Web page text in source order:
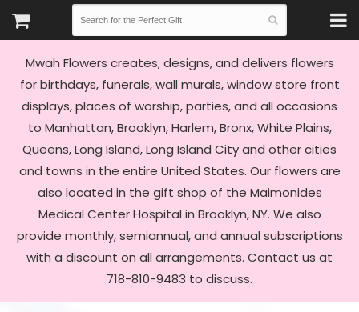
Mwah Flowers creates, designs, and delivers flowers
for birthdays, funerals, wall murals, window store front
displays, places of worship, parties, and all occasions
to Manhattan, Brooklyn, Harlem, Bronx, White Plains,
Queens, Long Island, Long Island City and other cities
and towns in the entire United States. Our flowers are
also located in the gift shop of the Maimonides
Medical Center Hospital in Brooklyn, NY. We also
provide monthly, semiannual, and annual subscriptions
with a discount on all arrangements. Contact us at
718-810-9483 to discuss.